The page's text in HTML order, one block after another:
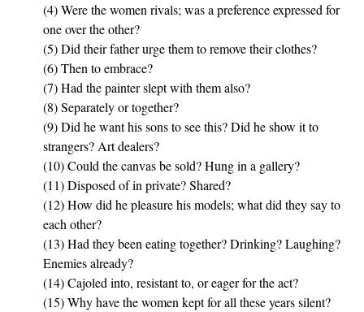
(4) Were the women rivals; was a preference expressed for
one over the other?
(5) Did their father urge them to remove their clothes?
(6) Then to embrace?
(7) Had the painter slept with them also?
(8) Separately or together?
(9) Did he want his sons to see this? Did he show it to
strangers? Art dealers?
(10) Could the canvas be sold? Hung in a gallery?
(11) Disposed of in private? Shared?
(12) How did he pleasure his models; what did they say to
each other?
(13) Had they been eating together? Drinking? Laughing?
Enemies already?
(14) Cajoled into, resistant to, or eager for the act?
(15) Why have the women kept for all these years silent?